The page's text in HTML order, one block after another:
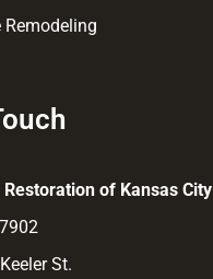
Remodeling
of Kansas City
St.